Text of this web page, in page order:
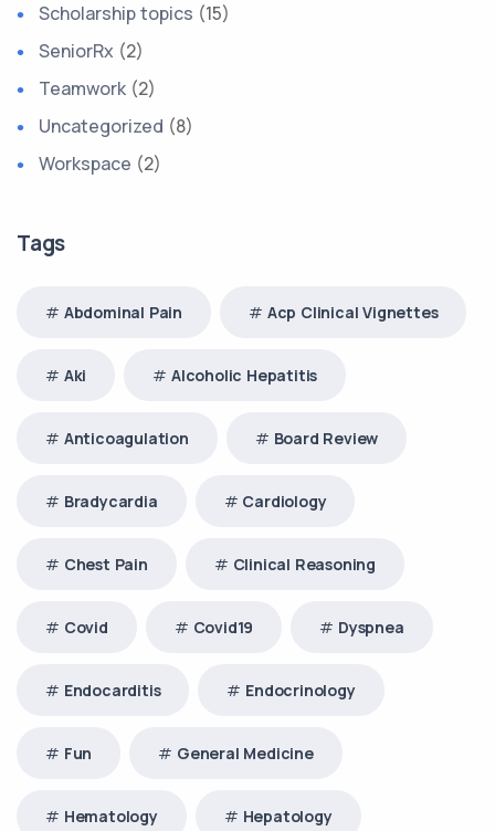
Scholarship topics (15)
SeniorRx (2)
Teamwork (2)
Uncategorized (8)
Workspace (2)
Tags
Abdominal Pain Acp Clinical Vignettes
Aki Alcoholic Hepatitis
Anticoagulation Board Review
Bradycardia Cardiology
Chest Pain Clinical Reasoning
Covid Covid19 Dyspnea
Endocarditis Endocrinology
Fun General Medicine
Hematology Hepatology